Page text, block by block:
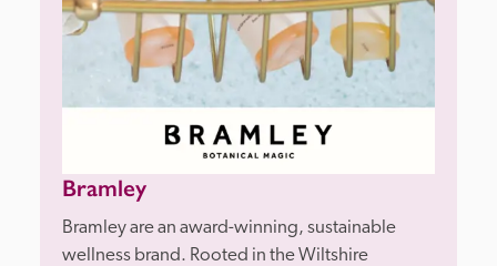
Bramley
Bramley are an award-winning, sustainable
wellness brand. Rooted in the Wiltshire